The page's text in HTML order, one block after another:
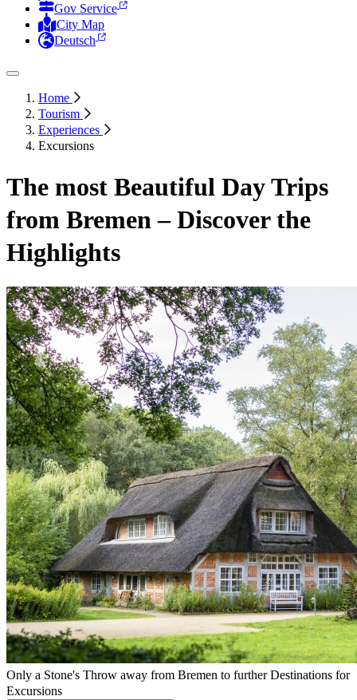
Gov Service
City Map
Deutsch
Home
Tourism
Experiences
Excursions
The most Beautiful Day Trips
from Bremen – Discover the
Highlights
Only a Stone's Throw away from Bremen to further Destinations for
Excursions